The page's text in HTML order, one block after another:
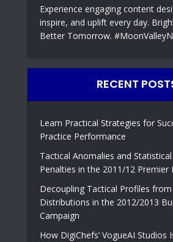
Experience engaging content
inspire, and uplift every day.
Better Tomorrow.
RECENT
Learn Practical Strategies for
Practice Performance
Tactical Anomalies and
Penalties in the 2011/12 Premier
Decoupling Tactical Profiles
Distributions in the 2012/2013
Campaign
How DigiChefs’ VogueAI Studios